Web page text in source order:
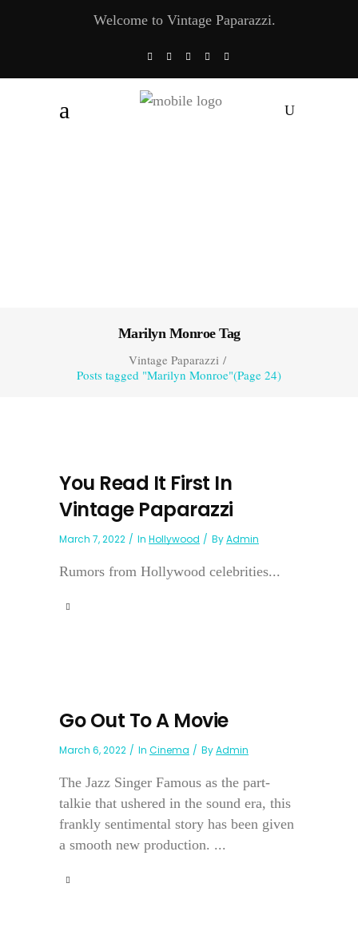
Welcome to Vintage Paparazzi.
Marilyn Monroe Tag
Vintage Paparazzi/
Posts tagged "Marilyn Monroe"(Page 24)
You Read It First In
Vintage Paparazzi
March 7, 2022 In Hollywood ByAdmin
Rumors from Hollywood celebrities...
Go Out To A Movie
March 6, 2022 In Cinema ByAdmin
The Jazz Singer Famous as the part-
talkie that ushered in the sound era, this
frankly sentimental story has been given
a smooth new production. ...